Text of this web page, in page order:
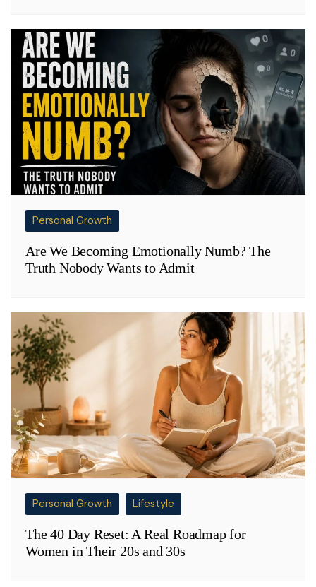
Personal Growth
Are We Becoming Emotionally Numb? The
Truth Nobody Wants to Admit
Personal Growth Lifestyle
The 40 Day Reset: A Real Roadmap for
Women in Their 20s and 30s